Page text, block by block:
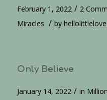
February 1, 2022 / 2
Miracles / by hellolittlelove
Only Believe
January 14, 2022 / in